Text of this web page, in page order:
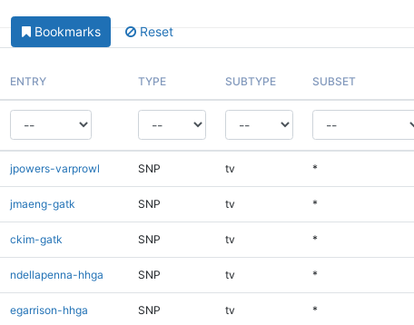
Bookmarks Reset
ENTRY TYPE SUBTYPE SUBSET
jpowers-varprowl SNP tv *
jmaeng-gatk SNP tv *
ckim-gatk SNP tv *
ndellapenna-hhga SNP tv *
egarrison-hhga SNP tv *